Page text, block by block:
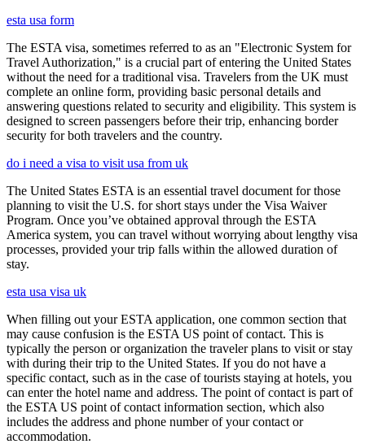
esta usa form
The ESTA visa, sometimes referred to as an "Electronic System for
Travel Authorization," is a crucial part of entering the United States
without the need for a traditional visa. Travelers from the UK must
complete an online form, providing basic personal details and
answering questions related to security and eligibility. This system is
designed to screen passengers before their trip, enhancing border
security for both travelers and the country.
do i need a visa to visit usa from uk
The United States ESTA is an essential travel document for those
planning to visit the U.S. for short stays under the Visa Waiver
Program. Once you’ve obtained approval through the ESTA
America system, you can travel without worrying about lengthy visa
processes, provided your trip falls within the allowed duration of
stay.
esta usa visa uk
When filling out your ESTA application, one common section that
may cause confusion is the ESTA US point of contact. This is
typically the person or organization the traveler plans to visit or stay
with during their trip to the United States. If you do not have a
specific contact, such as in the case of tourists staying at hotels, you
can enter the hotel name and address. The point of contact is part of
the ESTA US point of contact information section, which also
includes the address and phone number of your contact or
accommodation.